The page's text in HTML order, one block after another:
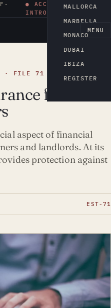
● ACCESS BY
INTRODUCTION
MENU
MALLORCA
MARBELLA
MONACO
DUBAI
IBIZA
REGISTER
· FILE 71
for
aspect of financial
and landlords. At its
protection against
EST-71